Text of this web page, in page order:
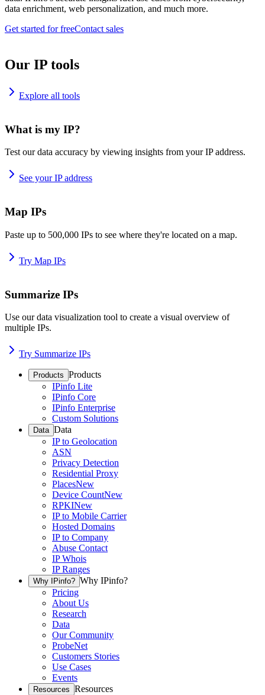
data enrichment, web personalization, and much more.
Get started for freeContact sales
Our IP tools
Explore all tools
What is my IP?
Test our data accuracy by viewing insights from your IP address.
See your IP address
Map IPs
Paste up to 500,000 IPs to see where they're located on a map.
Try Map IPs
Summarize IPs
Use our data visualization tool to create a visual overview of
multiple IPs.
Try Summarize IPs
Products Products
IPinfo Lite
IPinfo Core
IPinfo Enterprise
Custom Solutions
Data Data
IP to Geolocation
ASN
Privacy Detection
Residential Proxy
PlacesNew
Device CountNew
RPKINew
IP to Mobile Carrier
Hosted Domains
IP to Company
Abuse Contact
IP Whois
IP Ranges
Why IPinfo? Why IPinfo?
Pricing
About Us
Research
Data
Our Community
ProbeNet
Customers Stories
Use Cases
Events
Resources Resources